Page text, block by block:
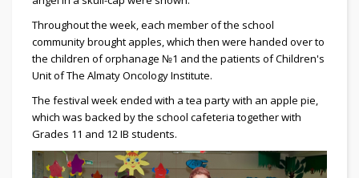
Throughout the week, each member of the school
community brought apples, which then were handed over to
the children of orphanage №1 and the patients of Children's
Unit of The Almaty Oncology Institute.
The festival week ended with a tea party with an apple pie,
which was backed by the school cafeteria together with
Grades 11 and 12 IB students.